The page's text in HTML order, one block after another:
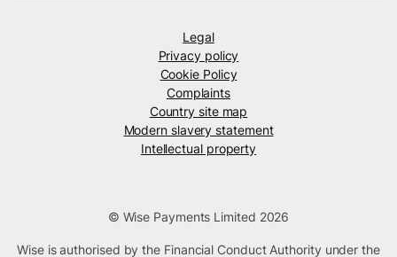
Legal
Privacy policy
Cookie Policy
Complaints
Country site map
Modern slavery statement
Intellectual property
© Wise Payments Limited 2026
Wise is authorised by the Financial Conduct Authority under the